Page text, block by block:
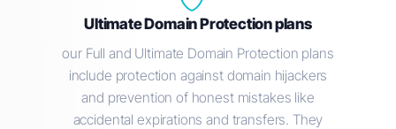
Ultimate Domain Protection plans
our Full and Ultimate Domain Protection plans
include protection against domain hijackers
and prevention of honest mistakes like
accidental expirations and transfers. They